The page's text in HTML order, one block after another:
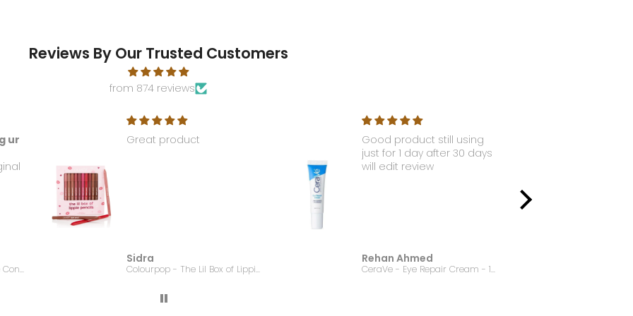
Reviews By Our Trusted Customers
from 874 reviews
ur
EMBRYOLISSE - Lait Creme Concentre - 75ml
Great product
Sidra
Colourpop - The Lil Box of Lippie Pencils
Good product still using
just for 1 day after 30 days
will edit review
Rehan Ahmed
CeraVe - Eye Repair Cream - 14.2g